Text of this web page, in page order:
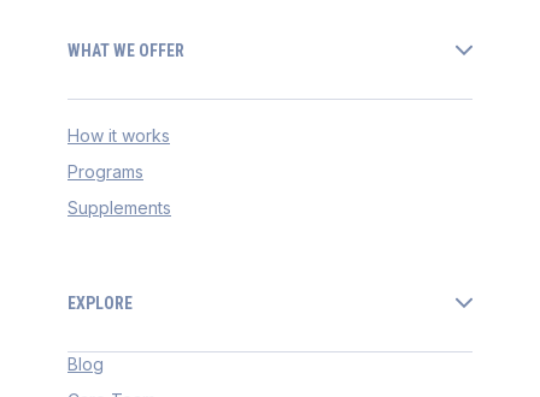
WHAT WE OFFER
How it works
Programs
Supplements
EXPLORE
Blog